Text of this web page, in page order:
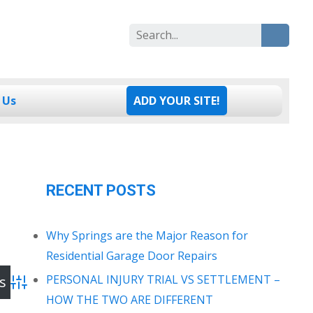
Search
ADD YOUR SITE!
Advanced Search
RECENT POSTS
Why Springs are the Major Reason for
Residential Garage Door Repairs
PERSONAL INJURY TRIAL VS SETTLEMENT –
HOW THE TWO ARE DIFFERENT